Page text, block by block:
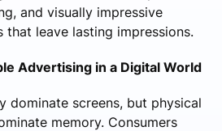
and visually impressive
leave lasting impressions.
Advertising in a Digital World
dominate screens, but physical
memory. Consumers